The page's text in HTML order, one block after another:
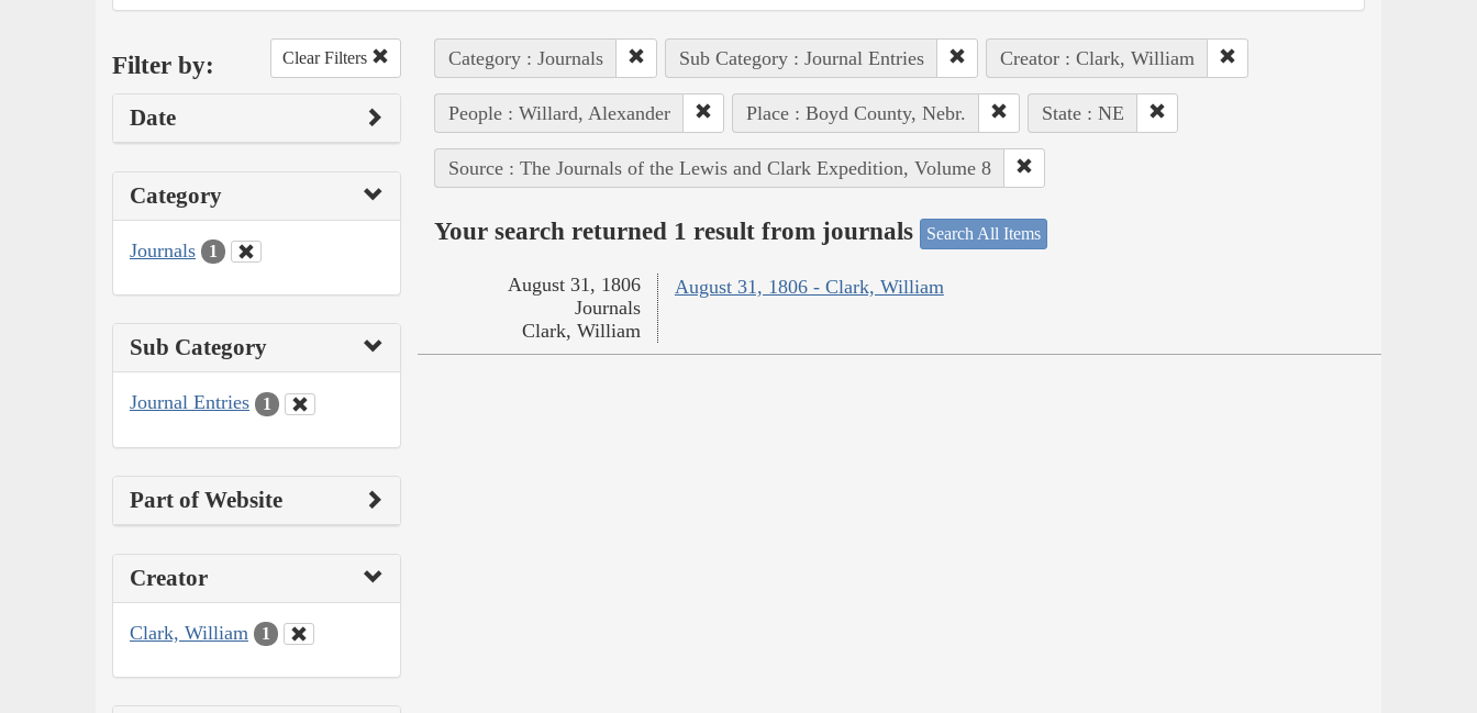
Filter by: Clear Filters
Date
Category
Journals 1
Sub Category
Journal Entries 1
Part of Website
Creator
Clark, William 1
Category : Journals Sub Category : Journal Entries Creator : Clark, William
People : Willard, Alexander Place : Boyd County, Nebr. State : NE
Source : The Journals of the Lewis and Clark Expedition, Volume 8
Your search returned 1 result from journals Search All Items
August 31, 1806 - Clark, William
August 31, 1806
Journals
Clark, William